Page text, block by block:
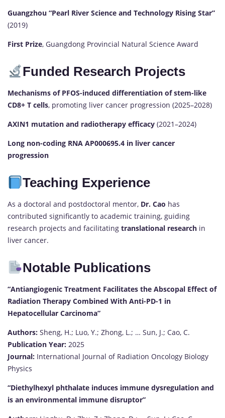
Guangzhou “Pearl River Science and Technology Rising Star”
(2019)
First Prize, Guangdong Provincial Natural Science Award
Funded Research Projects
Mechanisms of PFOS-induced differentiation of stem-like
CD8+ T cells, promoting liver cancer progression (2025–2028)
AXIN1 mutation and radiotherapy efficacy (2021–2024)
Long non-coding RNA AP000695.4 in liver cancer
progression
Teaching Experience
As a doctoral and postdoctoral mentor, Dr. Cao has
contributed significantly to academic training, guiding
research projects and facilitating translational research in
liver cancer.
Notable Publications
“Antiangiogenic Treatment Facilitates the Abscopal Effect of
Radiation Therapy Combined With Anti-PD-1 in
Hepatocellular Carcinoma”
Authors: Sheng, H.; Luo, Y.; Zhong, L.; … Sun, J.; Cao, C.
Publication Year: 2025
Journal: International Journal of Radiation Oncology Biology
Physics
“Diethylhexyl phthalate induces immune dysregulation and
is an environmental immune disruptor”